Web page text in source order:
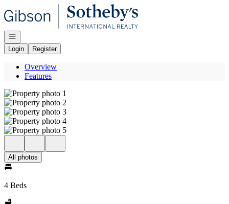
Go to: Homepage
Open navigation
Login
Register
Overview
Features
All photos
4 Beds